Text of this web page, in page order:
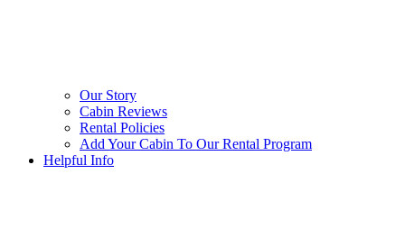
Our Story
Cabin Reviews
Rental Policies
Add Your Cabin To Our Rental Program
Helpful Info